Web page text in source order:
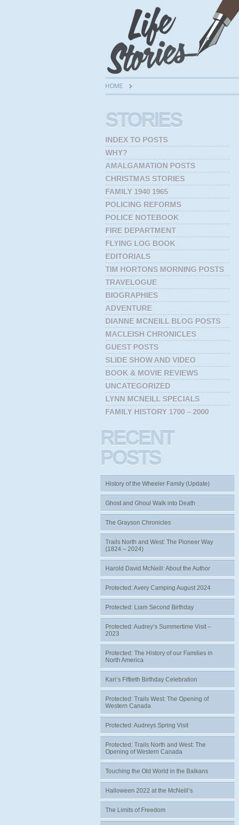
HOME
STORIES
INDEX TO POSTS
WHY?
AMALGAMATION POSTS
CHRISTMAS STORIES
FAMILY 1940 1965
POLICING REFORMS
POLICE NOTEBOOK
FIRE DEPARTMENT
FLYING LOG BOOK
EDITORIALS
TIM HORTONS MORNING POSTS
TRAVELOGUE
BIOGRAPHIES
ADVENTURE
DIANNE MCNEILL BLOG POSTS
MACLEISH CHRONICLES
GUEST POSTS
SLIDE SHOW AND VIDEO
BOOK & MOVIE REVIEWS
UNCATEGORIZED
LYNN MCNEILL SPECIALS
FAMILY HISTORY 1700 – 2000
RECENT
POSTS
History of the Wheeler Family (Update)
Ghost and Ghoul Walk into Death
The Grayson Chronicles
Trails North and West: The Pioneer Way
(1824 – 2024)
Harold David McNeill: About the Author
Protected: Avery Camping August 2024
Protected: Liam Second Birthday
Protected: Audrey’s Summertime Visit –
2023
Protected: The History of our Families in
North America
Kari’s Fiftieth Birthday Celebration
Protected: Trails West: The Opening of
Western Canada
Protected: Audreys Spring Visit
Protected: Trails North and West: The
Opening of Western Canada
Touching the Old World in the Balkans
Halloween 2022 at the McNeill’s
The Limits of Freedom